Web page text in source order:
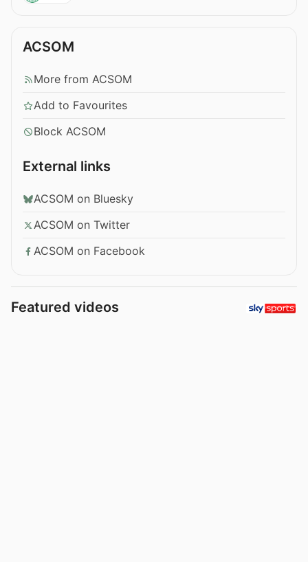
ACSOM
More from ACSOM
Add to Favourites
Block ACSOM
External links
ACSOM on Bluesky
ACSOM on Twitter
ACSOM on Facebook
Featured videos